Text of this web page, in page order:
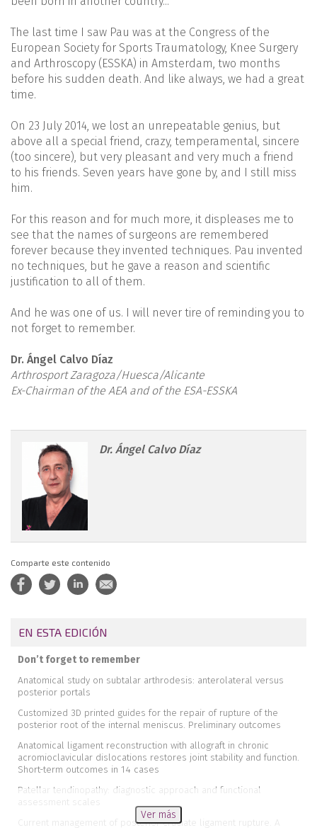
The last time I saw Pau was at the Congress of the
European Society for Sports Traumatology, Knee Surgery
and Arthroscopy (ESSKA) in Amsterdam, two months
before his sudden death. And like always, we had a great
time.
On 23 July 2014, we lost an unrepeatable genius, but
above all a special friend, crazy, temperamental, sincere
(too sincere), but very pleasant and very much a friend
to his friends. Seven years have gone by, and I still miss
him.
For this reason and for much more, it displeases me to
see that the names of surgeons are remembered
forever because they invented techniques. Pau invented
no techniques, but he gave a reason and scientific
justification to all of them.
And he was one of us. I will never tire of reminding you to
not forget to remember.
Dr. Ángel Calvo Díaz
Arthrosport Zaragoza/Huesca/Alicante
Ex-Chairman of the AEA and of the ESA-ESSKA
reacae.28373.fs2107025-
figure1.png
Dr. Ángel Calvo Díaz
Comparte este contenido
EN ESTA EDICIÓN
Don’t forget to remember
Anatomical study on subtalar arthrodesis: anterolateral versus
posterior portals
Customized 3D printed guides for the repair of rupture of the
posterior root of the internal meniscus. Preliminary outcomes
Anatomical ligament reconstruction with allograft in chronic
acromioclavicular dislocations restores joint stability and function.
Short-term outcomes in 14 cases
Patellar tendinopathy: diagnostic approach and functional
assessment scales
Current management of posterior cruciate ligament rupture. A
Ver más